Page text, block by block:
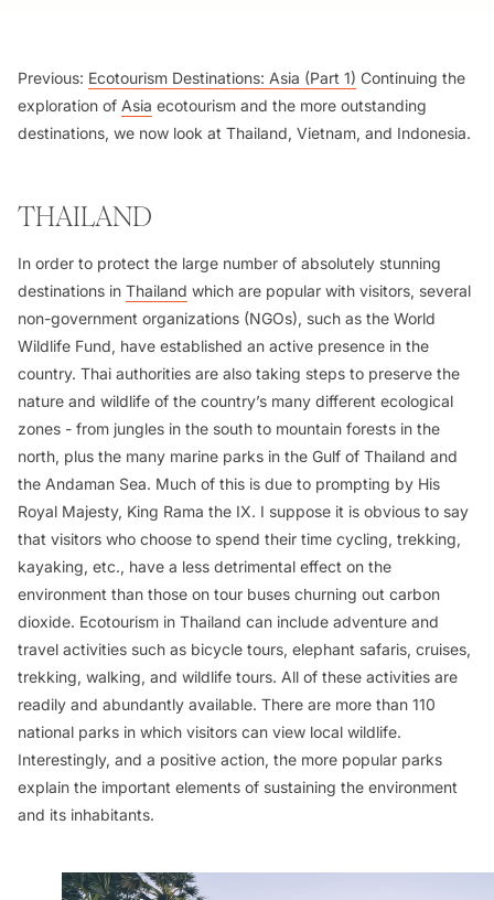
Previous: Ecotourism Destinations: Asia (Part 1) Continuing the
exploration of Asia ecotourism and the more outstanding
destinations, we now look at Thailand, Vietnam, and Indonesia.
THAILAND
In order to protect the large number of absolutely stunning
destinations in Thailand which are popular with visitors, several
non-government organizations (NGOs), such as the World
Wildlife Fund, have established an active presence in the
country. Thai authorities are also taking steps to preserve the
nature and wildlife of the country’s many different ecological
zones - from jungles in the south to mountain forests in the
north, plus the many marine parks in the Gulf of Thailand and
the Andaman Sea. Much of this is due to prompting by His
Royal Majesty, King Rama the IX. I suppose it is obvious to say
that visitors who choose to spend their time cycling, trekking,
kayaking, etc., have a less detrimental effect on the
environment than those on tour buses churning out carbon
dioxide. Ecotourism in Thailand can include adventure and
travel activities such as bicycle tours, elephant safaris, cruises,
trekking, walking, and wildlife tours. All of these activities are
readily and abundantly available. There are more than 110
national parks in which visitors can view local wildlife.
Interestingly, and a positive action, the more popular parks
explain the important elements of sustaining the environment
and its inhabitants.